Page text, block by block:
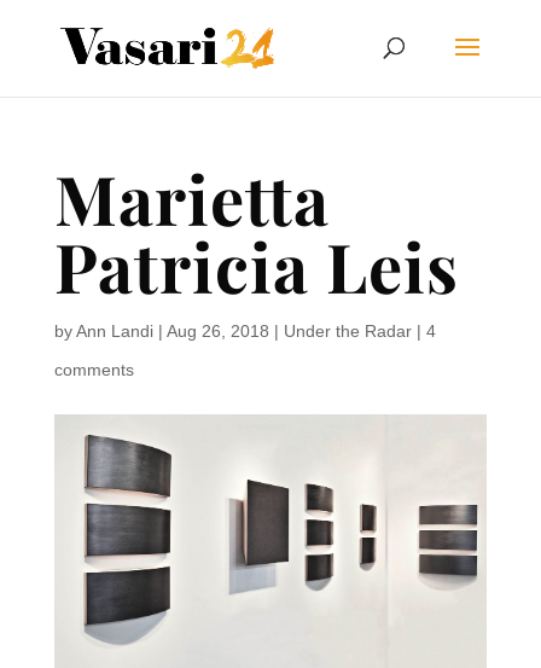
Marietta
Patricia Leis
byAnn Landi| Aug 26, 2018 | Under the Radar| 4
comments